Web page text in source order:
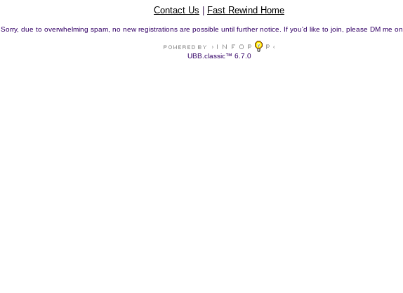
Contact Us Fast Rewind Home
Sorry, due to overwhelming spam, no new registrations are possible until further notice. If you'd like to join, please DM me on
UBB.classic™ 6.7.0